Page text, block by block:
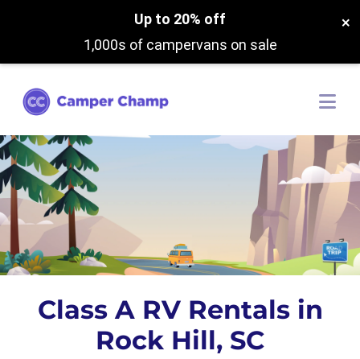
Up to 20% off
1,000s of campervans on sale
×
Class A RV Rentals in
Rock Hill, SC